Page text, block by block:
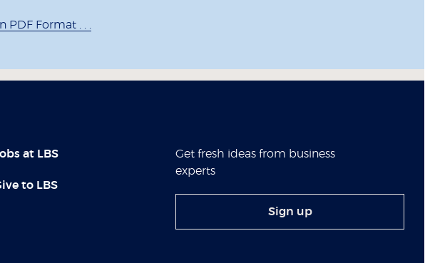
Format . . .
at LBS
to LBS
Get fresh ideas from business
experts
Sign up